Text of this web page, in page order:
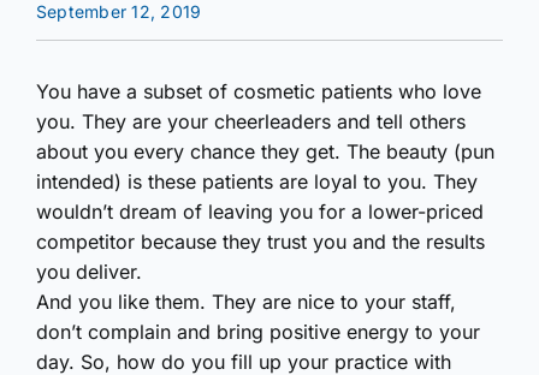
September 12, 2019
You have a subset of cosmetic patients who love
you. They are your cheerleaders and tell others
about you every chance they get. The beauty (pun
intended) is these patients are loyal to you. They
wouldn’t dream of leaving you for a lower-priced
competitor because they trust you and the results
you deliver.
And you like them. They are nice to your staff,
don’t complain and bring positive energy to your
day. So, how do you fill up your practice with